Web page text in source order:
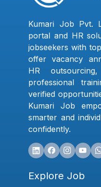
Kumari Job Pvt.
portal and HR
jobseekers with
offer vacancy
HR
professional
verified
Kumari Job
smarter and
confidently.
Explore Job